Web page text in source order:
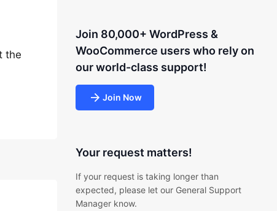
the
Join 80,000+ WordPress &
WooCommerce users who rely on
our world-class support!
Join Now
Your request matters!
If your request is taking longer than
expected, please let our General Support
Manager know.